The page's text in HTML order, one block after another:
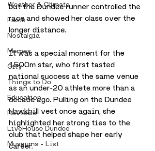
Weather & Climate
Facts
Nostalgia
Memes
City
Things to Do
Education
Reviews
LiveHouse Dundee
Museums - List
but the Dundee runner controlled the
race and showed her class over the
longer distance.
It was a special moment for the
1500m star, who first tasted
national success at the same venue
as an under-20 athlete more than a
decade ago. Pulling on the Dundee
Hawkhill vest once again, she
highlighted her strong ties to the
club that helped shape her early
career.